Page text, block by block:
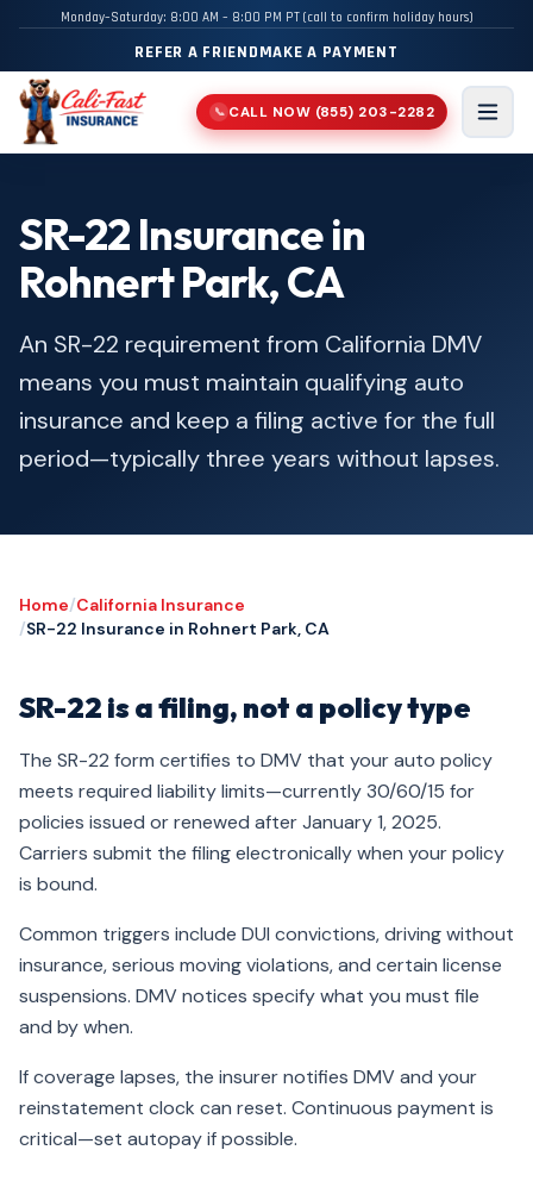
Monday–Saturday: 8:00 AM – 8:00 PM PT (call to confirm holiday hours)
REFER A FRIENDMAKE A PAYMENT
📞 CALL NOW (855) 203-2282
Menu
SR-22 Insurance in
Rohnert Park, CA
An SR-22 requirement from California DMV
means you must maintain qualifying auto
insurance and keep a filing active for the full
period—typically three years without lapses.
Home/California Insurance
/SR-22 Insurance in Rohnert Park, CA
SR-22 is a filing, not a policy type
The SR-22 form certifies to DMV that your auto policy
meets required liability limits—currently 30/60/15 for
policies issued or renewed after January 1, 2025.
Carriers submit the filing electronically when your policy
is bound.
Common triggers include DUI convictions, driving without
insurance, serious moving violations, and certain license
suspensions. DMV notices specify what you must file
and by when.
If coverage lapses, the insurer notifies DMV and your
reinstatement clock can reset. Continuous payment is
critical—set autopay if possible.